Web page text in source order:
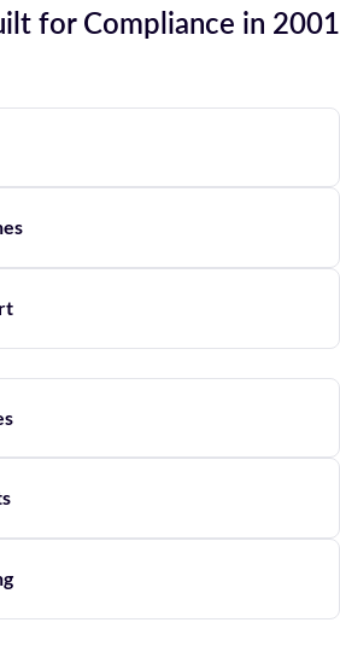
for Compliance in 2001